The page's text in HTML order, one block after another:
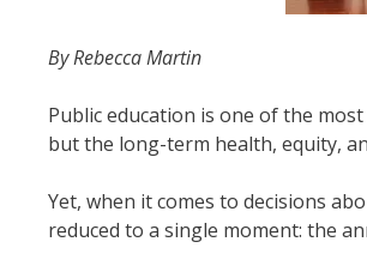
By Rebecca Martin
Public education is one of the
but the long-term health, equity,
Yet, when it comes to decisions
reduced to a single moment: the